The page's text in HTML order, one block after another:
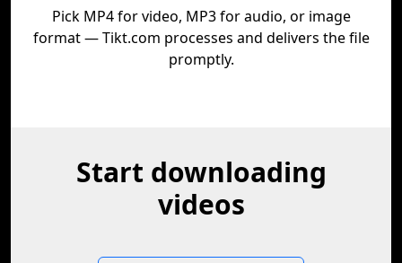
Pick MP4 for video, MP3 for audio, or image
format — Tikt.com processes and delivers the file
promptly.
Start downloading
videos